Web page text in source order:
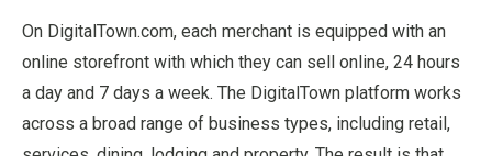
On DigitalTown.com, each merchant is equipped with an
online storefront with which they can sell online, 24 hours
a day and 7 days a week. The DigitalTown platform works
across a broad range of business types, including retail,